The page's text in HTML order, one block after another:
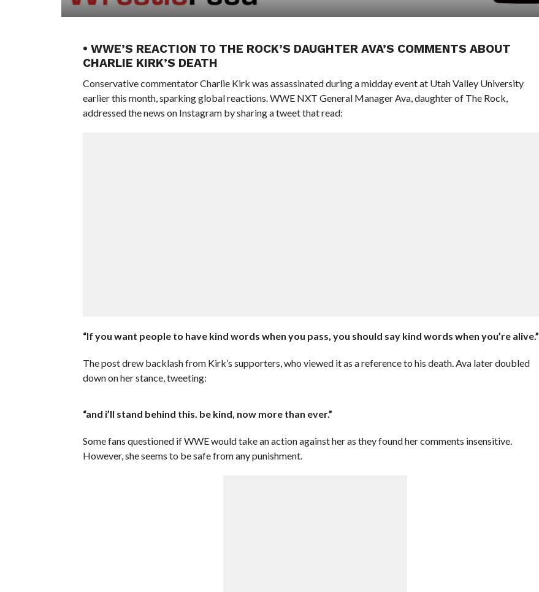
• WWE’S REACTION TO THE ROCK’S DAUGHTER AVA’S COMMENTS ABOUT
CHARLIE KIRK’S DEATH
Conservative commentator Charlie Kirk was assassinated during a midday event at Utah Valley University
earlier this month, sparking global reactions. WWE NXT General Manager Ava, daughter of The Rock,
addressed the news on Instagram by sharing a tweet that read:
“If you want people to have kind words when you pass, you should say kind words when you’re alive.”
The post drew backlash from Kirk’s supporters, who viewed it as a reference to his death. Ava later doubled
down on her stance, tweeting:
“and i’ll stand behind this. be kind, now more than ever.”
Some fans questioned if WWE would take an action against her as they found her comments insensitive.
However, she seems to be safe from any punishment.